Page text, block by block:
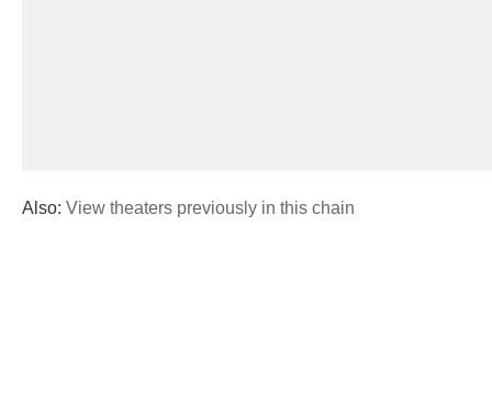
Also: View theaters previously in this chain